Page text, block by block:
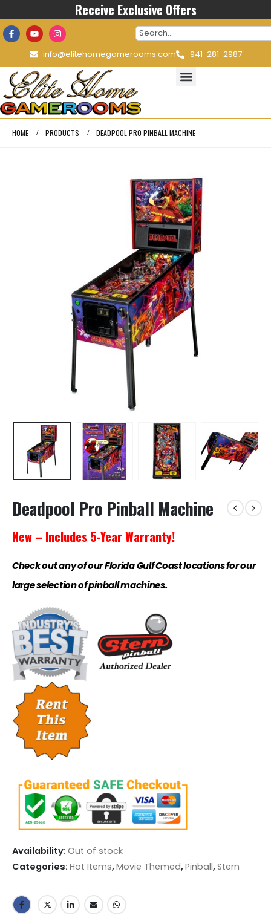
Receive Exclusive Offers
info@elitehomegamerooms.com 941-281-2987
HOME PRODUCTS DEADPOOL PRO PINBALL MACHINE
Deadpool Pro Pinball Machine
New – Includes 5-Year Warranty!
Check out any of our Florida Gulf Coast locations for our
large selection of pinball machines.
Availability: Out of stock
Categories: Hot Items, Movie Themed, Pinball, Stern